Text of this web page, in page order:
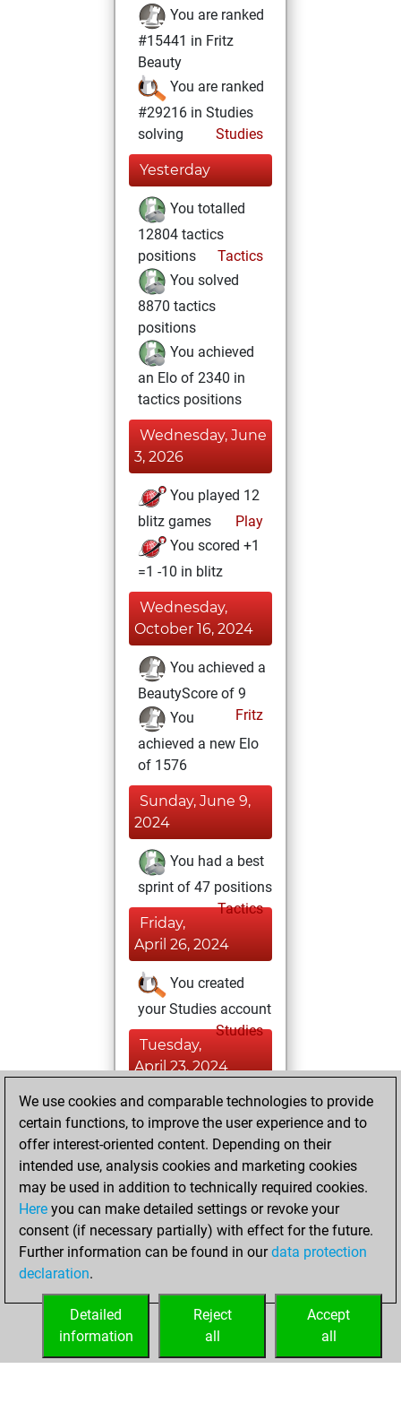
You are ranked
#15441 in Fritz
Beauty
You are ranked
#29216 in Studies
solving
Studies
Yesterday
You totalled
12804 tactics
positions
Tactics
You solved
8870 tactics
positions
You achieved
an Elo of 2340 in
tactics positions
Wednesday, June
3, 2026
You played 12
blitz games
Play
You scored +1
=1 -10 in blitz
Wednesday,
October 16, 2024
You achieved a
BeautyScore of 9
Fritz
You
achieved a new Elo
of 1576
Sunday, June 9,
2024
You had a best
sprint of 47 positions
Tactics
Friday,
April 26, 2024
You created
your Studies account
Studies
Tuesday,
April 23, 2024
You played 3
bullet games
Play
You scored +0
=0 -3 in bullet
Monday, April 22,
2024
your Fritz account
We use cookies and comparable technologies to provide
certain functions, to improve the user experience and to
offer interest-oriented content. Depending on their
intended use, analysis cookies and marketing cookies
may be used in addition to technically required cookies.
Here you can make detailed settings or revoke your
consent (if necessary partially) with effect for the future.
Further information can be found in ourdata protection
declaration.
Accept
all
Reject
all
Detailed
information